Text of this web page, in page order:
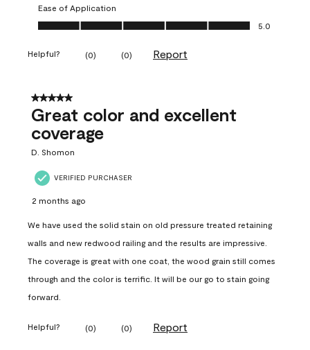
Ease of Application
Ease of Application, 5.0 out of 5
5.0
Helpful? (0) (0) Report
5 out of 5 stars.
Great color and excellent
coverage
D. Shomon
VERIFIED PURCHASER
2 months ago
We have used the solid stain on old pressure treated retaining
walls and new redwood railing and the results are impressive.
The coverage is great with one coat, the wood grain still comes
through and the color is terrific. It will be our go to stain going
forward.
Helpful? (0) (0) Report